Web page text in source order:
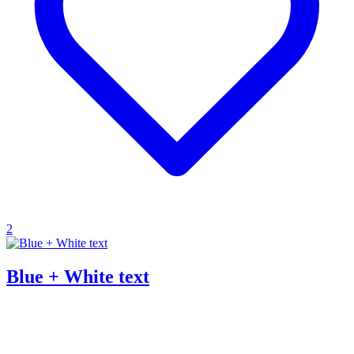
2
Blue + White text